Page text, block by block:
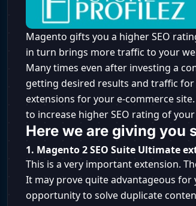
Magento gifts you a higher SEO
in turn brings more traffic to your
Many times even after investing a
getting desired results and traffic
extensions for your e-commerce
to increase higher SEO rating of
Here we are giving you
1. Magento 2 SEO Suite Ultimate
This is a very important extension.
It may prove quite advantageous
opportunity to solve duplicate